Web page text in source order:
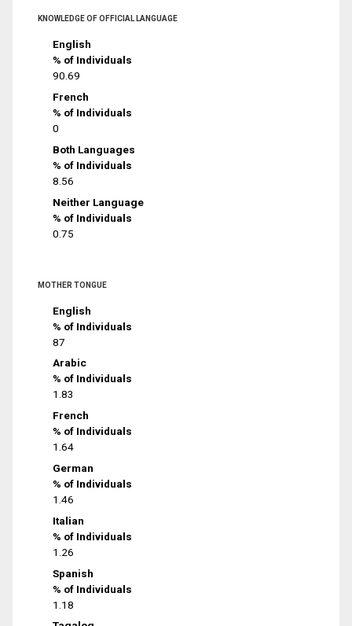
KNOWLEDGE OF OFFICIAL LANGUAGE
English
% of Individuals
90.69
French
% of Individuals
0
Both Languages
% of Individuals
8.56
Neither Language
% of Individuals
0.75
MOTHER TONGUE
English
% of Individuals
87
Arabic
% of Individuals
1.83
French
% of Individuals
1.64
German
% of Individuals
1.46
Italian
% of Individuals
1.26
Spanish
% of Individuals
1.18